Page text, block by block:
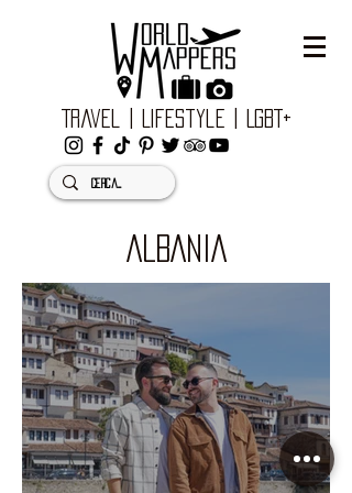
Travel | Lifestyle | LGBT+
ALBANIA